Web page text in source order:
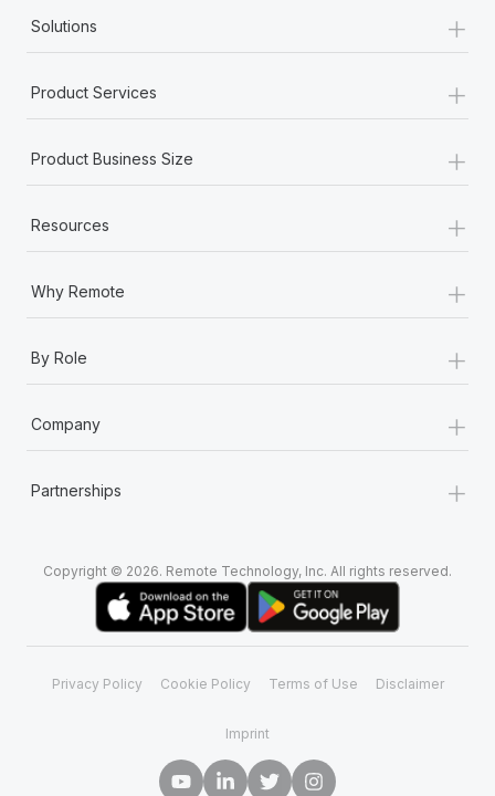
Solutions +
Product Services +
Product Business Size +
Resources +
Why Remote +
By Role +
Company +
Partnerships +
Copyright © 2026. Remote Technology, Inc. All rights reserved.
Privacy Policy Cookie Policy Terms of Use Disclaimer
Imprint